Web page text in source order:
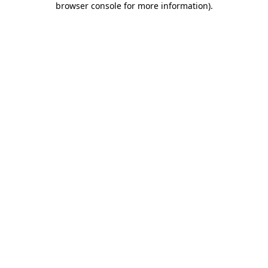
browser console for more information).